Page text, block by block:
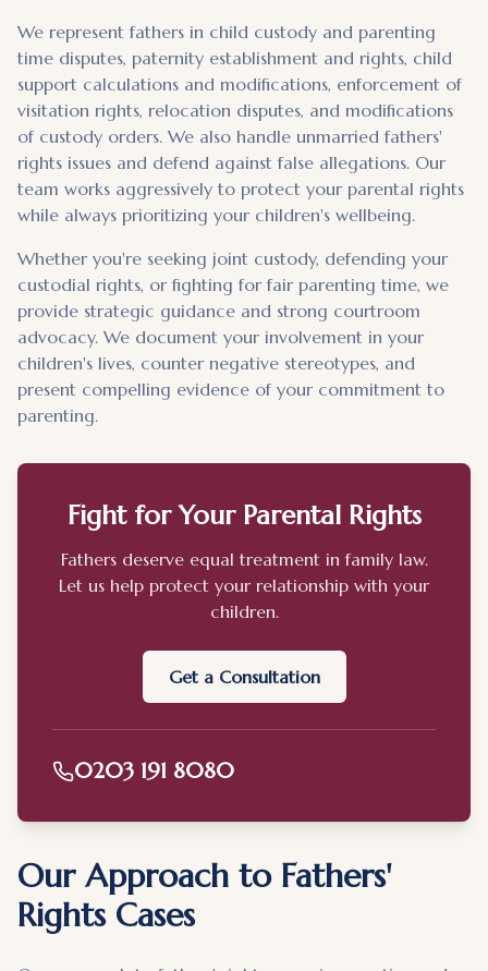
We represent fathers in child custody and parenting
time disputes, paternity establishment and rights, child
support calculations and modifications, enforcement of
visitation rights, relocation disputes, and modifications
of custody orders. We also handle unmarried fathers'
rights issues and defend against false allegations. Our
team works aggressively to protect your parental rights
while always prioritizing your children's wellbeing.
Whether you're seeking joint custody, defending your
custodial rights, or fighting for fair parenting time, we
provide strategic guidance and strong courtroom
advocacy. We document your involvement in your
children's lives, counter negative stereotypes, and
present compelling evidence of your commitment to
parenting.
Fight for Your Parental Rights
Fathers deserve equal treatment in family law.
Let us help protect your relationship with your
children.
Get a Consultation
0203 191 8080
Our Approach to Fathers'
Rights Cases